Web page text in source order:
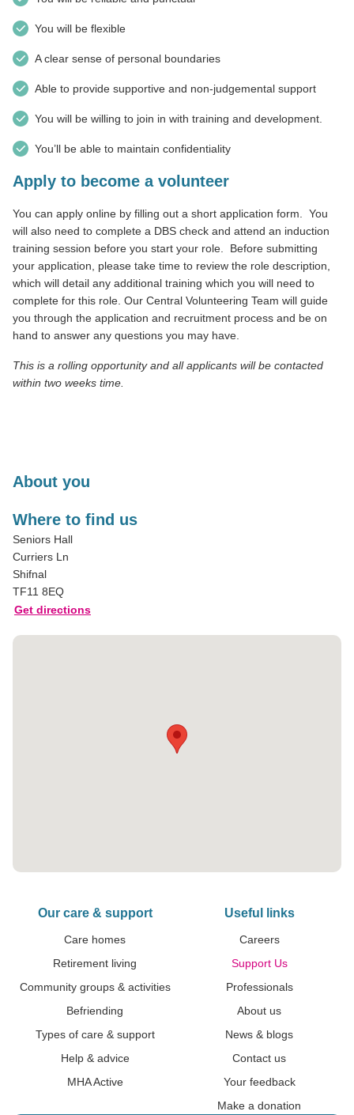
You will be flexible
A clear sense of personal boundaries
Able to provide supportive and non-judgemental support
You will be willing to join in with training and development.
You’ll be able to maintain confidentiality
Apply to become a volunteer
You can apply online by filling out a short application form.
You
will also need to complete a DBS check and attend an induction
training session before you start your role.
Before submitting
your application, please take time to review the role description,
which will detail any additional training which you will need to
complete for this role. Our Central Volunteering Team will guide
you through the application and recruitment process and be on
hand to answer any questions you may have.
This is a rolling opportunity and all applicants will be contacted
within two weeks time.
About you
Where to find us
Seniors Hall
Curriers Ln
Shifnal
TF11 8EQ
Get directions
Our care & support
Care homes
Retirement living
Community groups & activities
Befriending
Types of care & support
Help & advice
MHA Active
Useful links
Careers
Support Us
Professionals
About us
News & blogs
Contact us
Your feedback
Make a donation